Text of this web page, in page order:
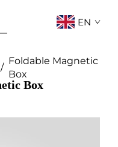
EN
/
Foldable Magnetic
Box
Box